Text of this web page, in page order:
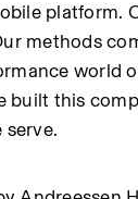
platform.
methods
world
built this